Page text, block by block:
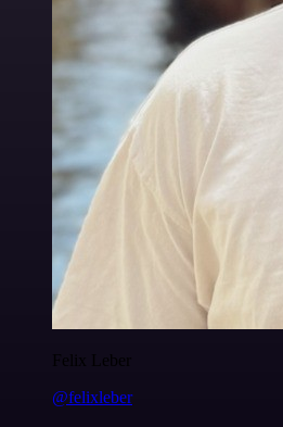
Felix Leber
@felixleber